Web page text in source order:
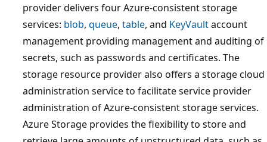
provider delivers four Azure-consistent storage
services: blob, queue, table, and KeyVaultaccount
management providing management and auditing of
secrets, such as passwords and certificates. The
storage resource provider also offers a storage cloud
administration service to facilitate service provider
administration of Azure-consistent storage services.
Azure Storage provides the flexibility to store and